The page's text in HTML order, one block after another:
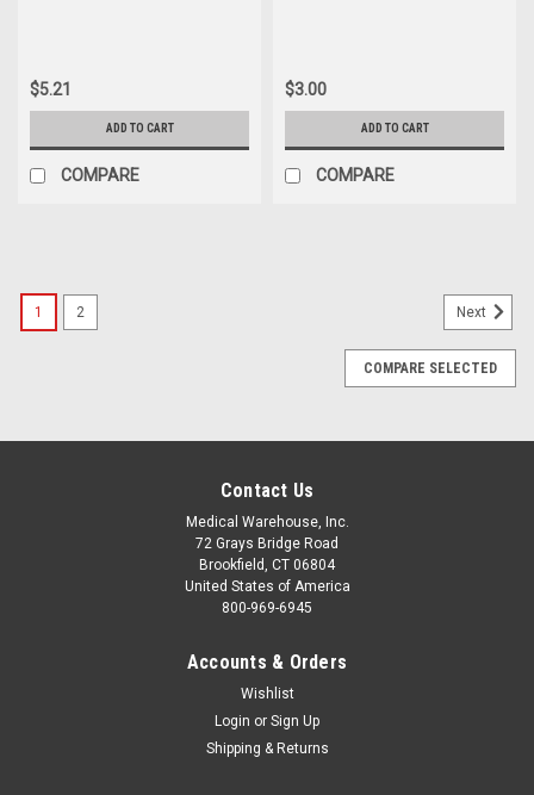
$5.21
ADD TO CART
COMPARE
$3.00
ADD TO CART
COMPARE
1 2 Next
COMPARE SELECTED
Contact Us
Medical Warehouse, Inc.
72 Grays Bridge Road
Brookfield, CT 06804
United States of America
800-969-6945
Accounts & Orders
Wishlist
Login or Sign Up
Shipping & Returns